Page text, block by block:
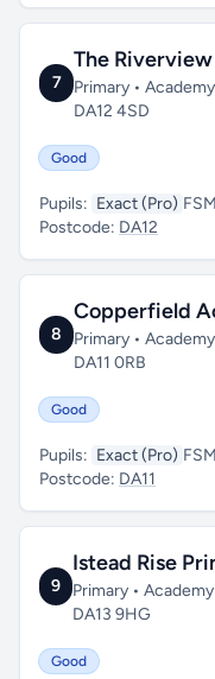
7
The
Primary •
DA12 4SD
Good
Pupils: Exact (Pro)
Postcode: DA12
8
Copperfield
Primary •
DA11 0RB
Good
Pupils: Exact (Pro)
Postcode: DA11
9
Istead Rise
Primary •
DA13 9HG
Good